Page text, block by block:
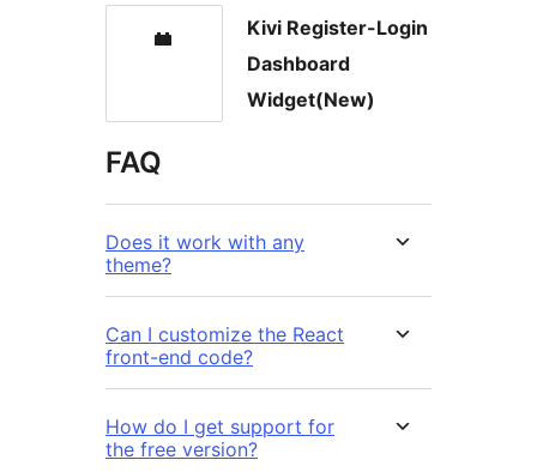
Kivi Register-Login
Dashboard
Widget(New)
FAQ
Does it work with any
theme?
Can I customize the React
front-end code?
How do I get support for
the free version?